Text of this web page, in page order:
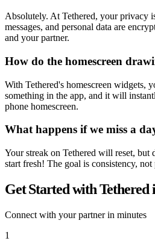
Absolutely. At Tethered, your privacy
messages, and personal data are
and your partner.
How do the homescreen
With Tethered's homescreen widgets,
something in the app, and it will
phone homescreen.
What happens if we miss a
Your streak on Tethered will reset,
start fresh! The goal is consistency, not
Get Started with Tethered
Connect with your partner in minutes
1